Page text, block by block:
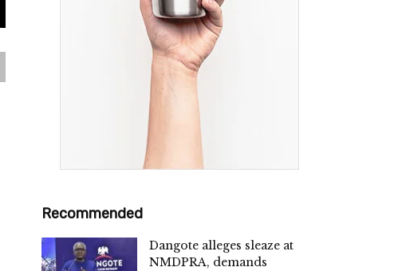
Recommended
Dangote alleges sleaze at
NMDPRA, demands